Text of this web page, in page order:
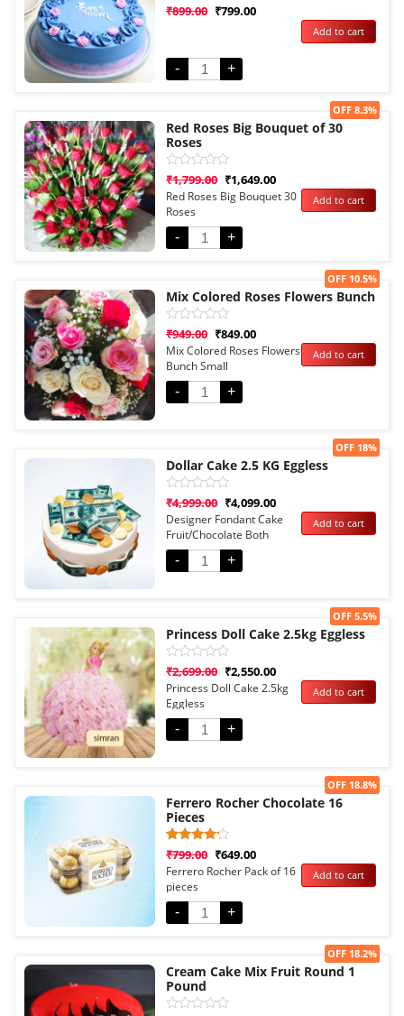
Rated
0
5
₹899.00 ₹799.00
- +
Add to cart
Sale!
Red Roses Big Bouquet of 30
Roses
Rated
0
out
of
5
₹1,799.00 ₹1,649.00
OFF 8.3%
Red Roses Big Bouquet 30
Roses
-
+
Add to cart
Sale!
Mix Colored Roses Flowers Bunch
Rated
0
out
of
5
₹949.00 ₹849.00
OFF 10.5%
Mix Colored Roses Flowers
Bunch Small
-
+
Add to cart
Sale!
Dollar Cake 2.5 KG Eggless
Rated
0
out
of
5
₹4,999.00 ₹4,099.00
OFF 18%
Designer Fondant Cake
Fruit/Chocolate Both
Options
- +
Add to cart
Sale!
Princess Doll Cake 2.5kg Eggless
Rated
0
out
of
5
₹2,699.00 ₹2,550.00
OFF 5.5%
Princess Doll Cake 2.5kg
Eggless
-
+
Add to cart
Sale!
Ferrero Rocher Chocolate 16
Pieces
Rated
4.00
out of 5
based
on
1
customer
rating
₹799.00 ₹649.00
OFF 18.8%
Ferrero Rocher Pack of 16
pieces
-
+
Add to cart
Sale!
Cream Cake Mix Fruit Round 1
Pound
OFF 18.2%